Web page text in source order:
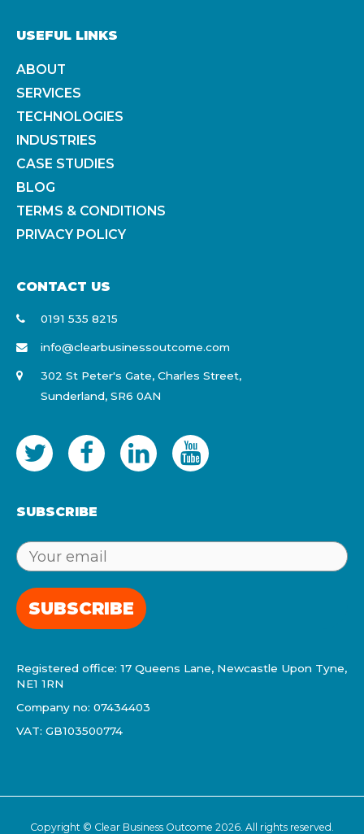
USEFUL LINKS
ABOUT
SERVICES
TECHNOLOGIES
INDUSTRIES
CASE STUDIES
BLOG
TERMS & CONDITIONS
PRIVACY POLICY
CONTACT US
0191 535 8215
info@clearbusinessoutcome.com
302 St Peter's Gate, Charles Street,
Sunderland, SR6 0AN
SUBSCRIBE
SUBSCRIBE
Registered office: 17 Queens Lane, Newcastle Upon Tyne,
NE1 1RN
Company no: 07434403
VAT: GB103500774
Copyright © Clear Business Outcome 2026. All rights reserved.